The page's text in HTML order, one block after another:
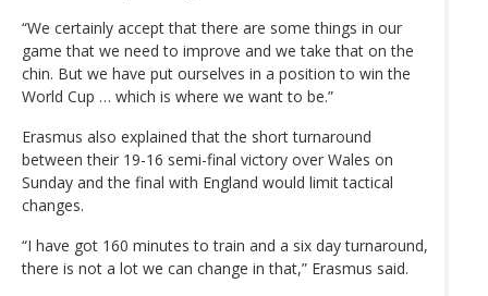
“We certainly accept that there are some things in our
game that we need to improve and we take that on the
chin. But we have put ourselves in a position to win the
World Cup … which is where we want to be.”
Erasmus also explained that the short turnaround
between their 19-16 semi-final victory over Wales on
Sunday and the final with England would limit tactical
changes.
“I have got 160 minutes to train and a six day turnaround,
there is not a lot we can change in that,” Erasmus said.